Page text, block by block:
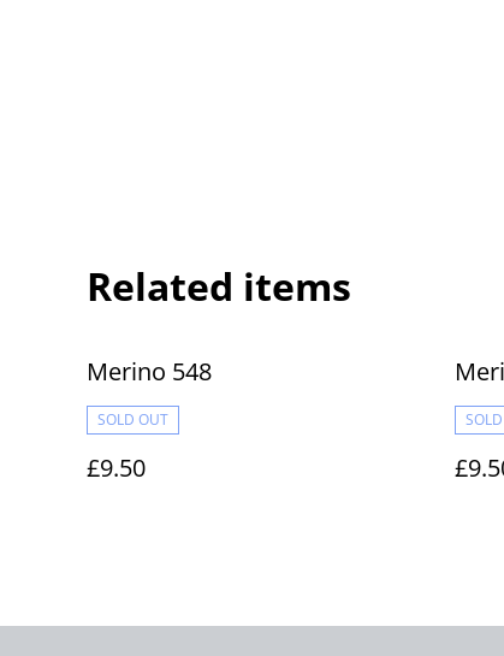
Related items
Merino 548
SOLD OUT
£9.50